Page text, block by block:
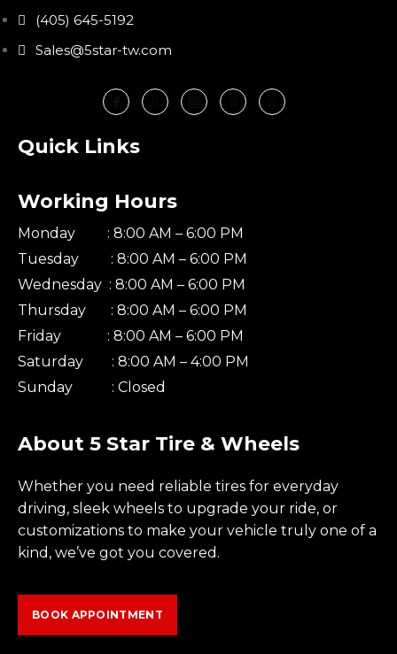
(405) 645-5192
Sales@5star-tw.com
Quick Links
Working Hours
Monday : 8:00 AM – 6:00 PM
Tuesday : 8:00 AM – 6:00 PM
Wednesday : 8:00 AM – 6:00 PM
Thursday : 8:00 AM – 6:00 PM
Friday : 8:00 AM – 6:00 PM
Saturday : 8:00 AM – 4:00 PM
Sunday : Closed
About 5 Star Tire & Wheels
Whether you need reliable tires for everyday
driving, sleek wheels to upgrade your ride, or
customizations to make your vehicle truly one of a
kind, we’ve got you covered.
BOOK APPOINTMENT